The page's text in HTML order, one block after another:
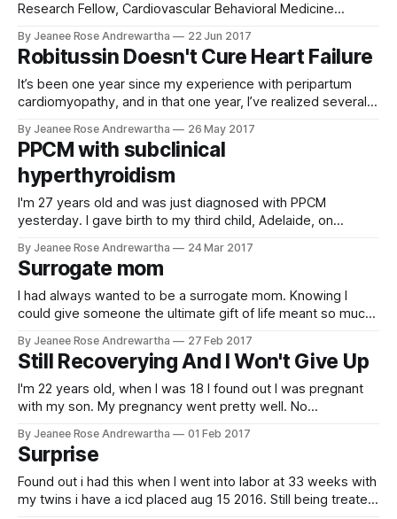
Research Fellow, Cardiovascular Behavioral Medicine
Haven. The two research papers she completed with the
help of heart sisters was Contraception and reproductive
counseling in women with peripartum cardiomyopathy
https://www.ncbi.nlm.
By Jeanee Rose Andrewartha 22 Jun 2017
Robitussin Doesn't Cure Heart Failure
It’s been one year since my experience with peripartum
cardiomyopathy, and in that one year, I’ve realized several
been that patient that raises hell. I should have called my
mom. But let’s go back. Everything with my
By Jeanee Rose Andrewartha 26 May 2017
PPCM with subclinical
hyperthyroidism
I'm 27 years old and was just diagnosed with PPCM
yesterday. I gave birth to my third child, Adelaide, on
my second child, Dawson, but I was never diagnosed. Right
after I had my son
By Jeanee Rose Andrewartha 24 Mar 2017
Surrogate mom
I had always wanted to be a surrogate mom. Knowing I
could give someone the ultimate gift of life meant so much
in love with the intended parents and we still have a special
bond. Both embryos took
By Jeanee Rose Andrewartha 27 Feb 2017
Still Recoverying And I Won't Give Up
I'm 22 years old, when I was 18 I found out I was pregnant
with my son. My pregnancy went pretty well. No
feeling short of breath, had a lot of swelling. When I went to
my last appointment
By Jeanee Rose Andrewartha 01 Feb 2017
Surprise
Found out i had this when I went into labor at 33 weeks with
my twins i have a icd placed aug 15 2016. Still being treated